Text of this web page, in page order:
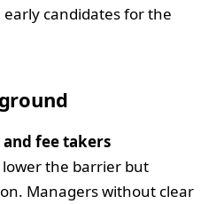
early candidates for the
fee takers
the barrier but
Managers without clear